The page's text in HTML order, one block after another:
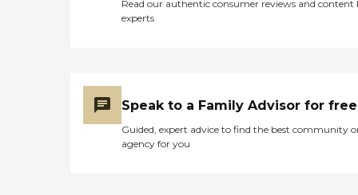
Read our authentic consumer reviews and content
experts
Speak to a Family Advisor for free
Guided, expert advice to find the best community
agency for you